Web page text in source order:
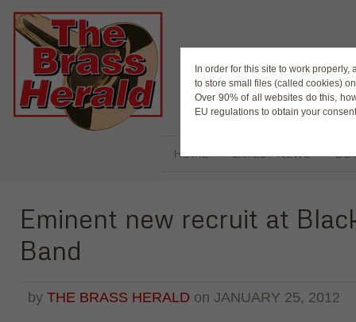
In order for this site to work
to store small files (called cookies)
Over 90% of all websites do this,
EU regulations to obtain your
The
HOME LATEST NEWS
Eminent new recruit at
Band
by THE BRASS HERALD on JANUARY 25, 2012